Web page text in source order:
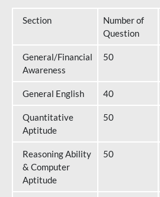
Section
Number of
Question
General/Financial
Awareness
50
General English 40
Quantitative
Aptitude
50
Reasoning Ability
& Computer
Aptitude
50